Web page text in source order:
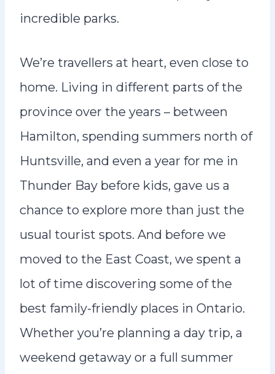
incredible parks.
We’re travellers at heart, even close to
home. Living in different parts of the
province over the years – between
Hamilton, spending summers north of
Huntsville, and even a year for me in
Thunder Bay before kids, gave us a
chance to explore more than just the
usual tourist spots. And before we
moved to the East Coast, we spent a
lot of time discovering some of the
best family-friendly places in Ontario.
Whether you’re planning a day trip, a
weekend getaway or a full summer